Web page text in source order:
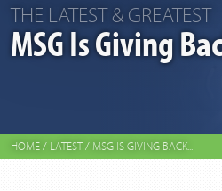
THE LATEST & GREATEST
MSG Is Giving
HOME/ LATEST/ MSG IS GIVING BACK...